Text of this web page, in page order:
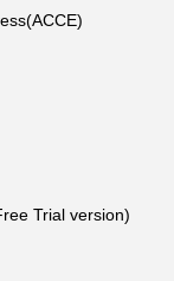
Trial version)